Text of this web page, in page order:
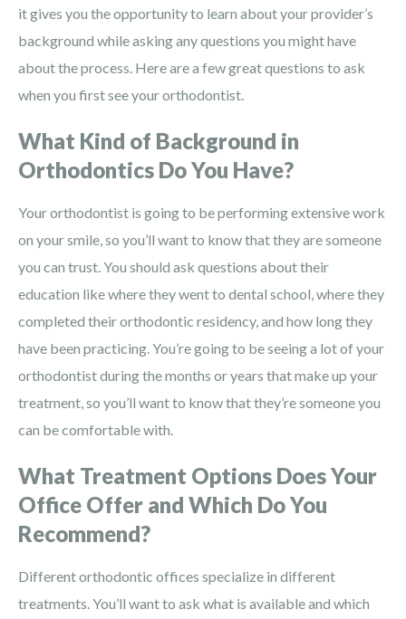
it gives you the opportunity to learn about your provider’s
background while asking any questions you might have
about the process. Here are a few great questions to ask
when you first see your orthodontist.
What Kind of Background in
Orthodontics Do You Have?
Your orthodontist is going to be performing extensive work
on your smile, so you’ll want to know that they are someone
you can trust. You should ask questions about their
education like where they went to dental school, where they
completed their orthodontic residency, and how long they
have been practicing. You’re going to be seeing a lot of your
orthodontist during the months or years that make up your
treatment, so you’ll want to know that they’re someone you
can be comfortable with.
What Treatment Options Does Your
Office Offer and Which Do You
Recommend?
Different orthodontic offices specialize in different
treatments. You’ll want to ask what is available and which